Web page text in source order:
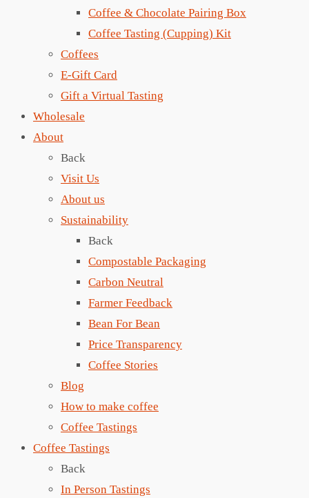
Coffee & Chocolate Pairing Box
Coffee Tasting (Cupping) Kit
Coffees
E-Gift Card
Gift a Virtual Tasting
Wholesale
About
Back
Visit Us
About us
Sustainability
Back
Compostable Packaging
Carbon Neutral
Farmer Feedback
Bean For Bean
Price Transparency
Coffee Stories
Blog
How to make coffee
Coffee Tastings
Coffee Tastings
Back
In Person Tastings